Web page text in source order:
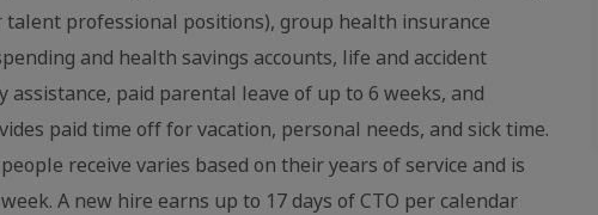
professional positions), group health insurance
and health savings accounts, life and accident
paid parental leave of up to 6 weeks, and
paid time off for vacation, personal needs, and sick time.
receive varies based on their years of service and is
A new hire earns up to 17 days of CTO per calendar